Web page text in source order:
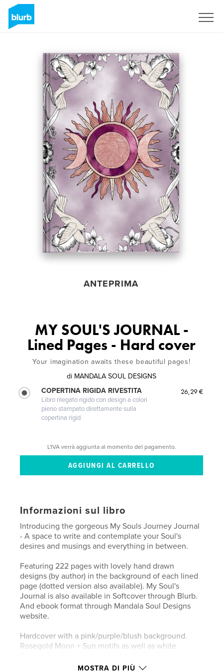
ANTEPRIMA
MY SOUL'S JOURNAL -
Lined Pages - Hard cover
Your imagination awaits these beautiful pages!
di MANDALA SOUL DESIGNS
COPERTINA RIGIDA RIVESTITA
Libro rilegato rigido con design a colori
pieno stampato direttamente sulla
copertina rigid
26,29 €
L'IVA verrà aggiunta al momento del pagamento.
Informazioni sul libro
Introducing the gorgeous My Souls Journey Journal
- A space to write and contemplate your Soul's
desires and musings and everything in between.
Featuring 222 pages with lovely hand drawn
designs (by author) in the background of each lined
page (dotted version also available). My Soul's
Journal is also available in Softcover through Blurb.
And ebook format through Mandala Soul Designs
website.
Hardcover with a pink/purple/blush background.
Rosegold Moon + Sun motifs as well as white
been originally hand drawn by the author/designer -
MOSTRA DI PIÙ